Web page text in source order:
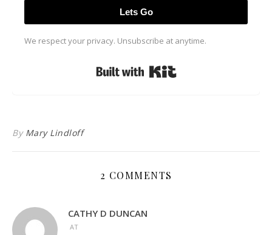
Lets Go
We respect your privacy. Unsubscribe at anytime.
By Mary Lindloff
2 COMMENTS
CATHY D DUNCAN
AT